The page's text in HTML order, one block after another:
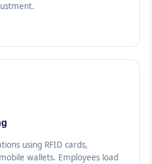
using RFID cards,
wallets. Employees load